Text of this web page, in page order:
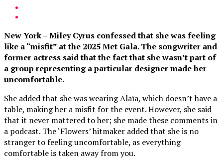
New York – Miley Cyrus confessed that she was feeling
like a “misfit” at the 2025 Met Gala. The songwriter and
former actress said that the fact that she wasn’t part of
a group representing a particular designer made her
uncomfortable.
She added that she was wearing Alaïa, which doesn’t have a
table, making her a misfit for the event. However, she said
that it never mattered to her; she made these comments in
a podcast. The ‘Flowers’ hitmaker added that she is no
stranger to feeling uncomfortable, as everything
comfortable is taken away from you.